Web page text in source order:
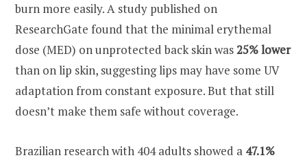
burn more easily. A study published on
ResearchGate found that the minimal erythemal
dose (MED) on unprotected back skin was25% lower
than on lip skin, suggesting lips may have some UV
adaptation from constant exposure. But that still
doesn’t make them safe without coverage.
Brazilian research with 404 adults showed a 47.1%